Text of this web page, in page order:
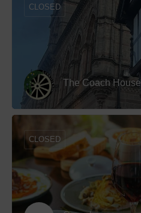
The Coach House
CLOSED
CLOSED